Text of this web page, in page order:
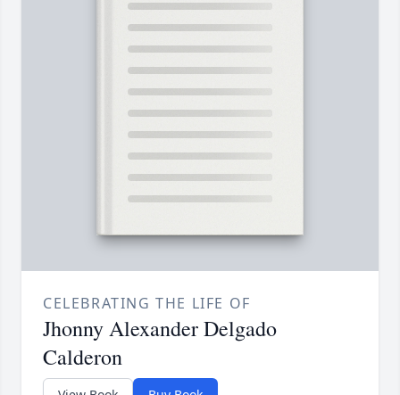
CELEBRATING THE LIFE OF
Jhonny Alexander Delgado
Calderon